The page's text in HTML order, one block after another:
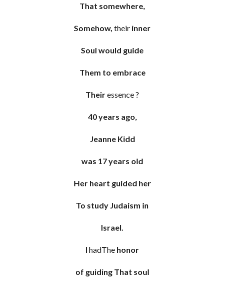
That somewhere,
Somehow,their inner
Soul would guide
Them to embrace
Theiressence ?
40 years ago,
Jeanne Kidd
was 17 years old
Her heart guided her
To study Judaism in
Israel.
IhadThe honor
of guiding That soul